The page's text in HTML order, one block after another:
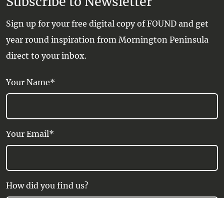
Sign up for your free digital copy of FOUND and get
year round inspiration from Mornington Peninsula
direct to your inbox.
Your Name*
Your Email*
How did you find us?